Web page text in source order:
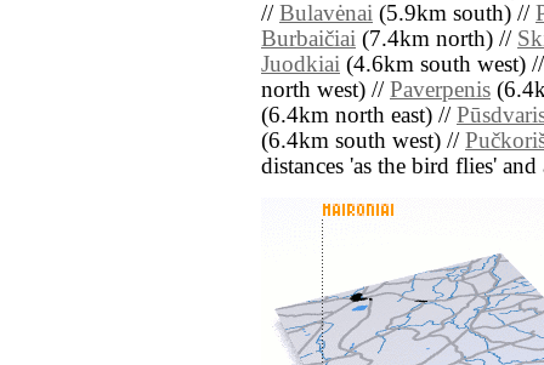
// Bulavėnai (5.9km south) //
Burbaičiai (7.4km north) //
Juodkiai (4.6km south west)
north west) // Paverpenis
(6.4km north east) //
(6.4km south west) //
distances 'as the bird flies'